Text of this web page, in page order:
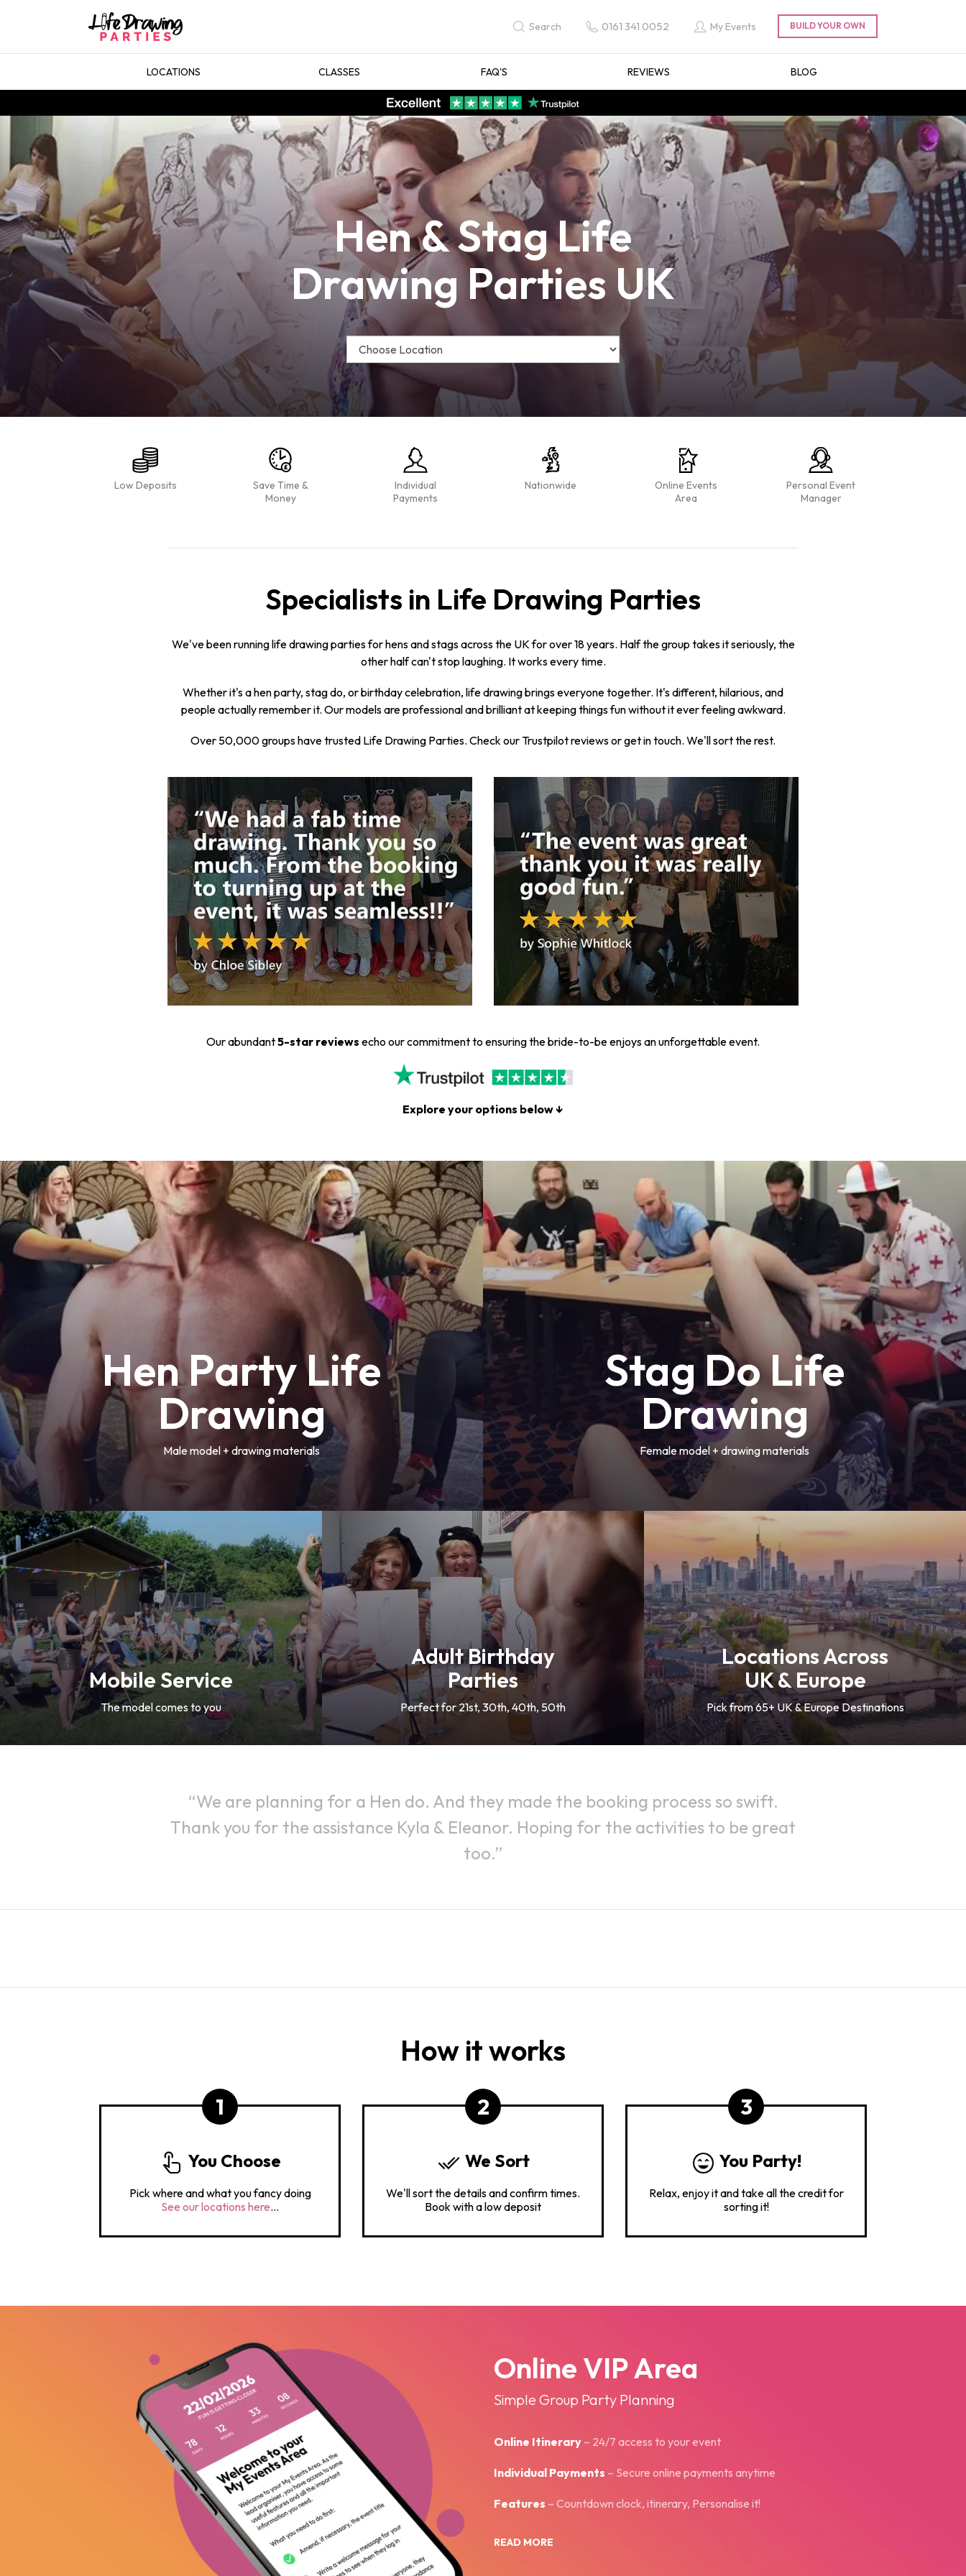
Search 0161 341 0052 My Events
LOCATIONS CLASSES FAQ'S REVIEWS BLOG
Hen & Stag Life
Drawing Parties UK
Low Deposits
Save Time &
Money
Individual
Payments
Nationwide
Online Events
Area
Personal Event
Manager
Specialists in Life Drawing Parties
We've been running life drawing parties for hens and stags across the UK for over 18 years. Half the group takes it seriously, the
other half can't stop laughing. It works every time.
Whether it's a hen party, stag do, or birthday celebration, life drawing brings everyone together. It's different, hilarious, and
people actually remember it. Our models are professional and brilliant at keeping things fun without it ever feeling awkward.
Over 50,000 groups have trusted Life Drawing Parties. Check our Trustpilot reviews or get in touch. We'll sort the rest.
Our abundant5-star reviews echo our commitment to ensuring the bride-to-be enjoys an unforgettable event.
Explore your options below ↓
Hen Party Life
Drawing
Male model + drawing materials
Stag Do Life
Drawing
Female model + drawing materials
Mobile Service
The model comes to you
Adult Birthday
Parties
Perfect for 21st, 30th, 40th, 50th
Locations Across
UK & Europe
Pick from 65+ UK & Europe Destinations
We are planning for a Hen do. And they made the booking process so swift.
Thank you for the assistance Kyla & Eleanor. Hoping for the activities to be great
too.
How it works
1
You Choose
Pick where and what you fancy doing
See our locations here...
2
We Sort
We'll sort the details and confirm times.
Book with a low deposit
3
You Party!
Relax, enjoy it and take all the credit for
sorting it!
Online VIP Area
Simple Group Party Planning
Online Itinerary – 24­/7 access to your event
Individual Payments – Secure online payments anytime
Features – Countdown clock, itinerary, Personalise it!
READ MORE